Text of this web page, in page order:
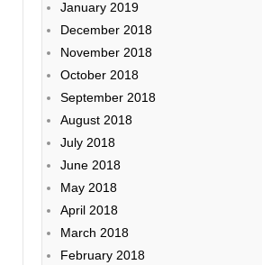
January 2019
December 2018
November 2018
October 2018
September 2018
August 2018
July 2018
June 2018
May 2018
April 2018
March 2018
February 2018